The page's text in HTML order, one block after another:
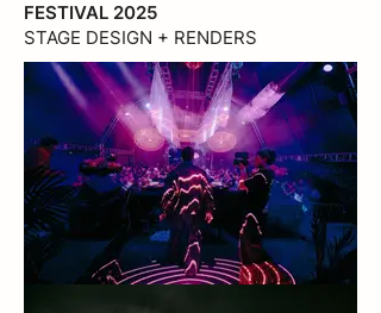
FESTIVAL 2025
STAGE DESIGN + RENDERS